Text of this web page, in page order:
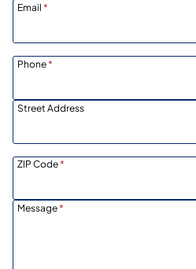
Email *
Phone*
Street Address
ZIP Code*
Message*